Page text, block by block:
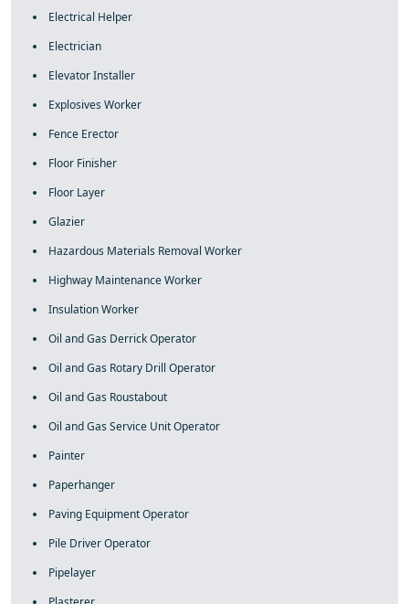
Electrical Helper
Electrician
Elevator Installer
Explosives Worker
Fence Erector
Floor Finisher
Floor Layer
Glazier
Hazardous Materials Removal Worker
Highway Maintenance Worker
Insulation Worker
Oil and Gas Derrick Operator
Oil and Gas Rotary Drill Operator
Oil and Gas Roustabout
Oil and Gas Service Unit Operator
Painter
Paperhanger
Paving Equipment Operator
Pile Driver Operator
Pipelayer